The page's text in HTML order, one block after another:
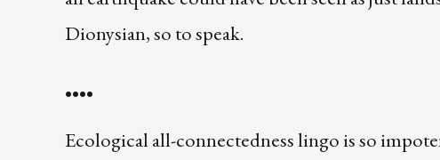
Dionysian, so to speak.
••••
Ecological all-connectedness lingo is so